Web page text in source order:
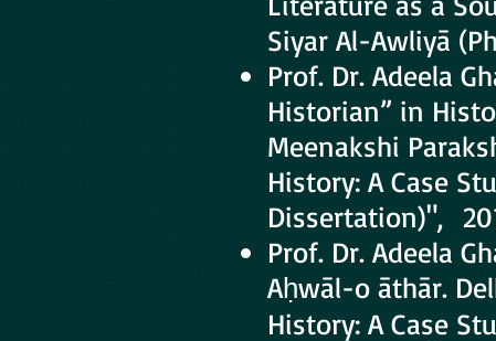
Siyar Al-Awliyā
Prof. Dr. Adeela
Historian” in
Meenakshi
History: A Case
Dissertation)",
Prof. Dr. Adeela
Aḥwāl-o āthār.
History: A Case